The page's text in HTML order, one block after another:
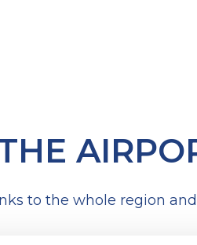
to the whole region